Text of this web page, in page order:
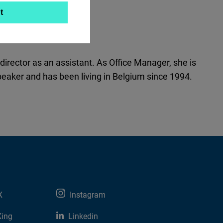
as an assistant. As Office Manager, she is
and has been living in Belgium since 1994.
Instagram
Linkedin